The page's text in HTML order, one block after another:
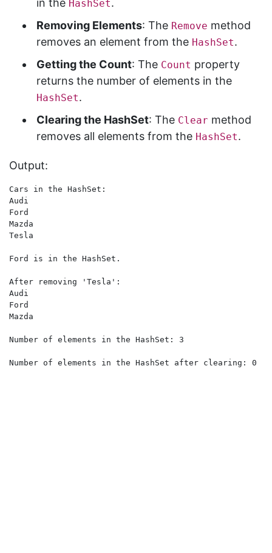
in the HashSet.
Removing Elements: The Remove method
removes an element from the HashSet.
Getting the Count: The Count property
returns the number of elements in the
HashSet.
Clearing the HashSet: The Clear method
removes all elements from the HashSet.
Output:
Cars in the HashSet:
Audi
Ford
Mazda
Tesla
Ford is in the HashSet.
After removing 'Tesla':
Audi
Ford
Mazda
Number of elements in the HashSet: 3
Number of elements in the HashSet after clearing: 0